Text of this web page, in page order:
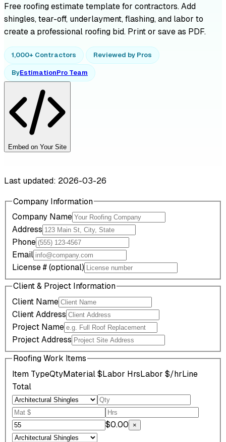
Free roofing estimate template for contractors. Add
shingles, tear-off, underlayment, flashing, and labor to
create a professional roofing bid. Print or save as PDF.
1,000+ Contractors Reviewed by Pros
ByEstimationPro Team
Embed on Your Site
Last updated: 2026-03-26
Company Information
Company Name
Address
Phone
Email
License # (optional)
Client & Project Information
Client Name
Client Address
Project Name
Project Address
Roofing Work Items
Item TypeQtyMaterial $Labor HrsLabor $/hrLine
Total
$0.00 ×